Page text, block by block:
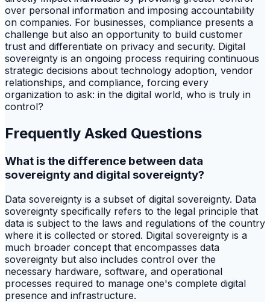
over personal information and imposing accountability
on companies. For businesses, compliance presents a
challenge but also an opportunity to build customer
trust and differentiate on privacy and security. Digital
sovereignty is an ongoing process requiring continuous
strategic decisions about technology adoption, vendor
relationships, and compliance, forcing every
organization to ask: in the digital world, who is truly in
control?
Frequently Asked Questions
What is the difference between data
sovereignty and digital sovereignty?
Data sovereignty is a subset of digital sovereignty. Data
sovereignty specifically refers to the legal principle that
data is subject to the laws and regulations of the country
where it is collected or stored. Digital sovereignty is a
much broader concept that encompasses data
sovereignty but also includes control over the
necessary hardware, software, and operational
processes required to manage one's complete digital
presence and infrastructure.